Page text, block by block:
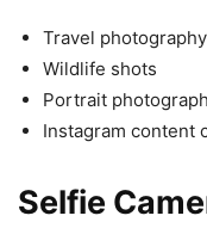
Travel photography
Wildlife shots
Portrait
Instagram content
Selfie